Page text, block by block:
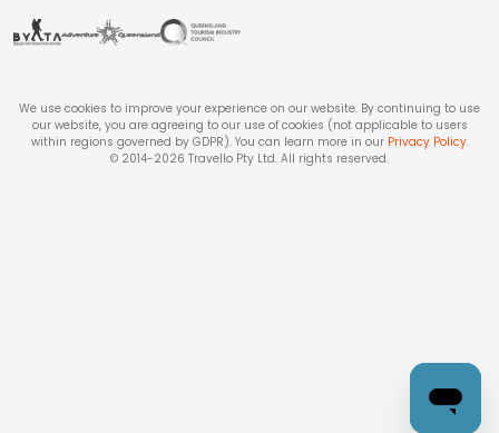
We use cookies to improve your experience on our website. By continuing to use
our website, you are agreeing to our use of cookies (not applicable to users
within regions governed by GDPR). You can learn more in our Privacy Policy.
© 2014-2026 Travello Pty Ltd. All rights reserved.